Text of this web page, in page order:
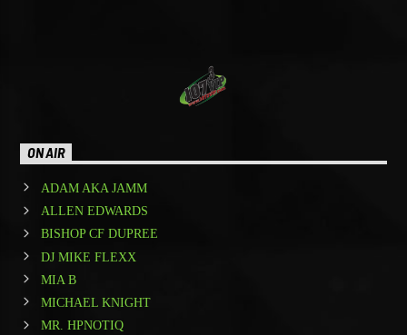
ON AIR
ADAM AKA JAMM
ALLEN EDWARDS
BISHOP CF DUPREE
DJ MIKE FLEXX
MIA B
MICHAEL KNIGHT
MR. HPNOTIQ